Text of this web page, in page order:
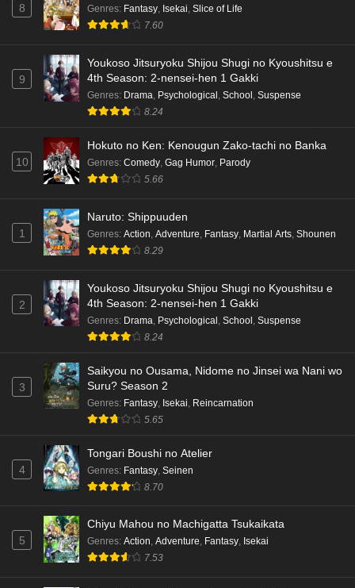
8 Genres: Fantasy, Isekai, Slice of Life
7.60
9
Youkoso Jitsuryoku Shijou Shugi no Kyoushitsu e
4th Season: 2-nensei-hen 1 Gakki
Genres: Drama, Psychological , School , Suspense
8.24
10
Hokuto no Ken: Kenougun Zako-tachi no Banka
Genres: Comedy, Gag Humor, Parody
5.66
1
Naruto: Shippuuden
Genres: Action Adventure Fantasy Martial Arts Shounen
8.29
2
Youkoso Jitsuryoku Shijou Shugi no Kyoushitsu e
4th Season: 2-nensei-hen 1 Gakki
Genres: Drama Psychological School Suspense
8.24
3
Saikyou no Ousama, Nidome no Jinsei wa Nani wo
Suru? Season 2
Genres: Fantasy Isekai Reincarnation
5.65
4
Tongari Boushi no Atelier
Genres: Fantasy Seinen
8.70
5
Chiyu Mahou no Machigatta Tsukaikata
Genres: Action, Adventure, Fantasy, Isekai
7.53